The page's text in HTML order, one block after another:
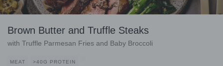
Brown Butter and Truffle Steaks
with Truffle Parmesan Fries and Baby Broccoli
MEAT >40G PROTEIN